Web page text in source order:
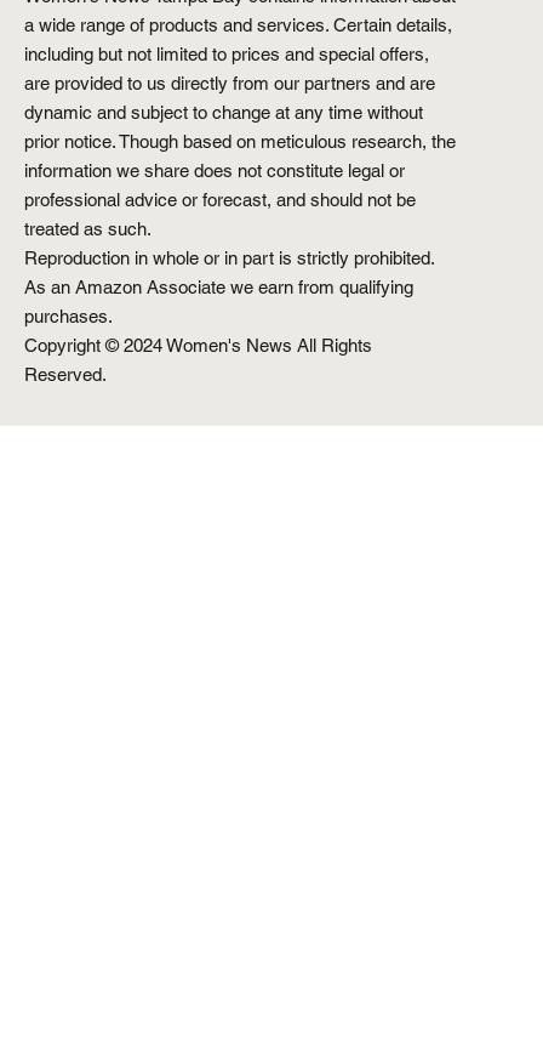
a wide range of products and services. Certain details,
including but not limited to prices and special offers,
are provided to us directly from our partners and are
dynamic and subject to change at any time without
prior notice. Though based on meticulous research, the
information we share does not constitute legal or
professional advice or forecast, and should not be
treated as such.
Reproduction in whole or in part is strictly prohibited.
As an Amazon Associate we earn from qualifying
purchases.
Copyright © 2024 Women's News All Rights
Reserved.